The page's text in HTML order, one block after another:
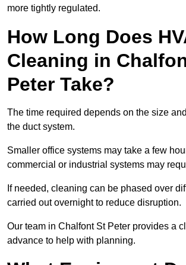
more tightly regulated.
How Long Does
Cleaning in
Peter Take?
The time required depends on the size
the duct system.
Smaller office systems may take a few
commercial or industrial systems may
If needed, cleaning can be phased over
carried out overnight to reduce disruption.
Our team in Chalfont St Peter provides a
advance to help with planning.